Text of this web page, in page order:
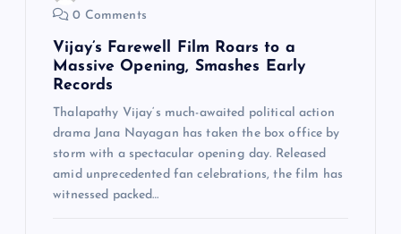
0 Comments
Vijay’s Farewell Film Roars to a
Massive Opening, Smashes Early
Records
Thalapathy Vijay‘s much-awaited political action
drama Jana Nayagan has taken the box office by
storm with a spectacular opening day. Released
amid unprecedented fan celebrations, the film has
witnessed packed…